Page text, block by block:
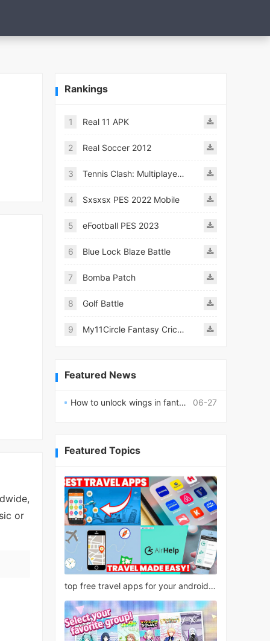
or
Rankings
1 Real 11 APK
2 Real Soccer 2012
3 Tennis Clash: Multiplayer Game
4 Sxsxsx PES 2022 Mobile
5 eFootball PES 2023
6 Blue Lock Blaze Battle
7 Bomba Patch
8 Golf Battle
9 My11Circle Fantasy Cricket App
Featured News
06-27
How to unlock wings in fantasy RPG worlds?
Featured Topics
top free travel apps for your android phone